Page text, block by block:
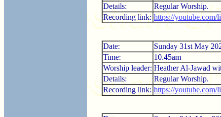
Details:
Regular Worship.
Recording link: https://youtube.com/
Date:
Sunday 31st May
Time:
10.45am
Worship leader: Heather Al-Jawad
Details:
Regular Worship.
Recording link: https://youtube.com/